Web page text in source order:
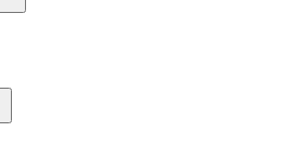
Market News
101